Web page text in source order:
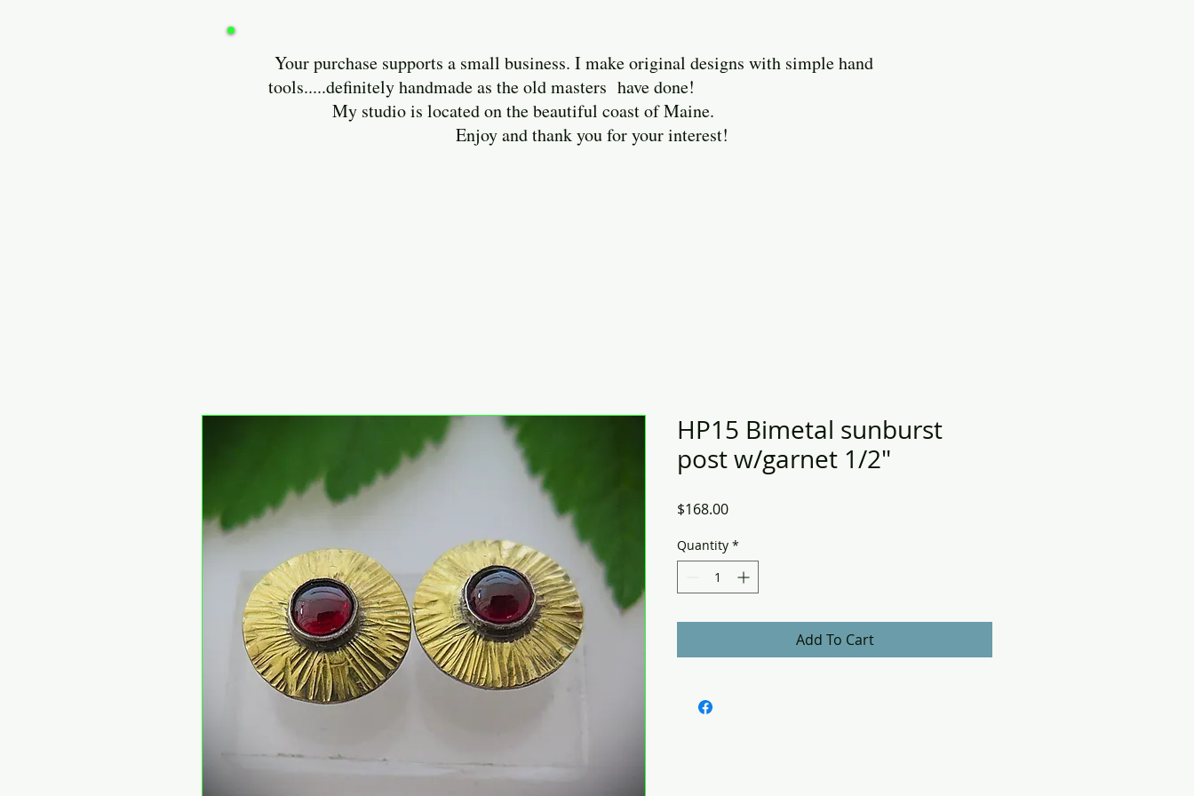
Your purchase supports a small business. I make original designs with simple hand
tools.....definitely handmade as the old masters have done!
My studio is located on the beautiful coast of Maine.
Enjoy and thank you for your interest!
HP15 Bimetal sunburst
post w/garnet 1/2"
$168.00Price
Quantity *
Add To Cart